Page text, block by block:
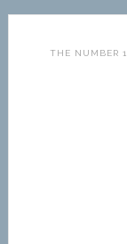
THE NUMBER